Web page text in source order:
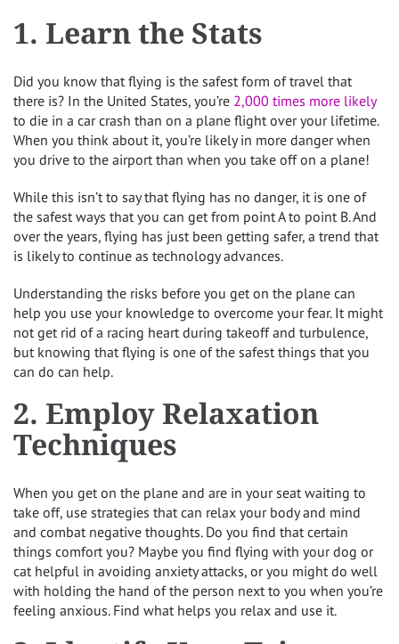
1. Learn the Stats
Did you know that flying is the safest form of travel that
there is? In the United States, you’re 2,000 times more likely
to die in a car crash than on a plane flight over your lifetime.
When you think about it, you’re likely in more danger when
you drive to the airport than when you take off on a plane!
While this isn’t to say that flying has no danger, it is one of
the safest ways that you can get from point A to point B. And
over the years, flying has just been getting safer, a trend that
is likely to continue as technology advances.
Understanding the risks before you get on the plane can
help you use your knowledge to overcome your fear. It might
not get rid of a racing heart during takeoff and turbulence,
but knowing that flying is one of the safest things that you
can do can help.
2. Employ Relaxation
Techniques
When you get on the plane and are in your seat waiting to
take off, use strategies that can relax your body and mind
and combat negative thoughts. Do you find that certain
things comfort you? Maybe you find flying with your dog or
cat helpful in avoiding anxiety attacks, or you might do well
with holding the hand of the person next to you when you’re
feeling anxious. Find what helps you relax and use it.